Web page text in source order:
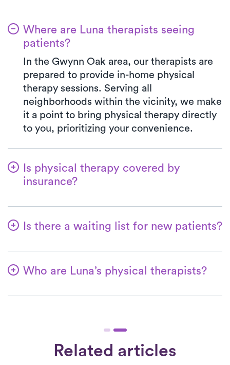
Where are Luna therapists seeing
patients?
In the Gwynn Oak area, our therapists are
prepared to provide in-home physical
therapy sessions. Serving all
neighborhoods within the vicinity, we make
it a point to bring physical therapy directly
to you, prioritizing your convenience.
Is physical therapy covered by
insurance?
verification process for your convenience.
always match the exact amount specified
in your insurance plan for a PT clinic visit.
We accept all major insurances and
Medicare.
Is there a waiting list for new patients?
can always accommodate new patients,
home physical therapy appointment within
Who are Luna’s physical therapists?
additional years of experience. Each
therapist undergoes a rigorous interview
and comprehensive background check.
Related articles